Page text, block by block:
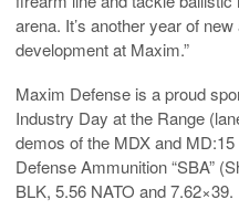
arena. It’s another year of
development at Maxim.”
Maxim Defense is a proud
Industry Day at the Range
demos of the MDX and
Defense Ammunition “SBA”
BLK, 5.56 NATO and 7.62×39.